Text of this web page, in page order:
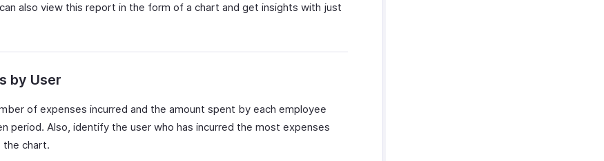
also view this report in the form of a chart and get insights with just
by User
of expenses incurred and the amount spent by each employee
period. Also, identify the user who has incurred the most expenses
the chart.